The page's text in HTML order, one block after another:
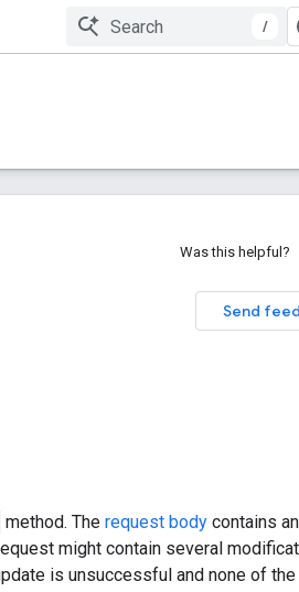
/
Was this helpful?
Send
method. The request body contains an
might contain several
is unsuccessful and none of the